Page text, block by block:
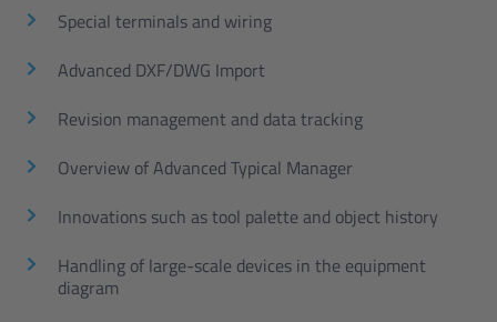
Special terminals and wiring
Advanced DXF/DWG Import
Revision management and data tracking
Overview of Advanced Typical Manager
Innovations such as tool palette and object history
Handling of large-scale devices in the equipment
diagram